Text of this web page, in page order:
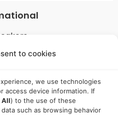
to cookies
we use technologies
access device information. If
All) to the use of these
such as browsing behavior